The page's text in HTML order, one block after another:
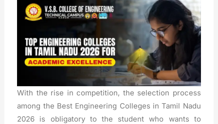
With the rise in competition, the selection process
among the Best Engineering Colleges in Tamil Nadu
2026 is obligatory to the student who wants to